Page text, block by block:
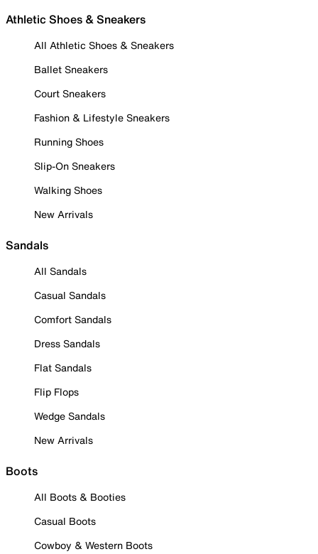
Athletic Shoes & Sneakers
All Athletic Shoes & Sneakers
Ballet Sneakers
Court Sneakers
Fashion & Lifestyle Sneakers
Running Shoes
Slip-On Sneakers
Walking Shoes
New Arrivals
Sandals
All Sandals
Casual Sandals
Comfort Sandals
Dress Sandals
Flat Sandals
Flip Flops
Wedge Sandals
New Arrivals
Boots
All Boots & Booties
Casual Boots
Cowboy & Western Boots